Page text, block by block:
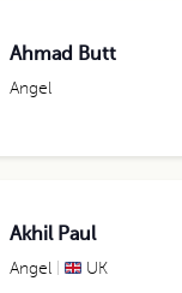
Ahmad Butt
Angel
Akhil Paul
Angel UK